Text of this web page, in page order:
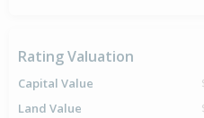
Rating Valuation
Capital Value
Land Value